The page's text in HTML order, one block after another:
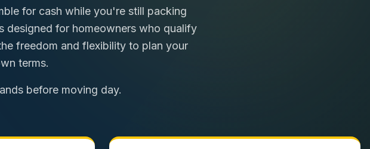
for cash while you're still packing
designed for homeowners who qualify
freedom and flexibility to plan your
terms.
before moving day.